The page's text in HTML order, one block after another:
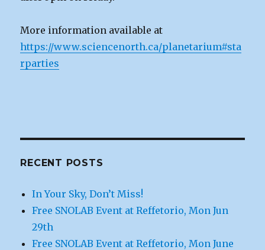
More information available at
https://www.sciencenorth.ca/planetarium#sta
rparties
RECENT POSTS
In Your Sky, Don’t Miss!
Free SNOLAB Event at Reffetorio, Mon Jun
29th
Free SNOLAB Event at Reffetorio, Mon June